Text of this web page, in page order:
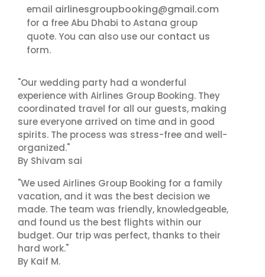
email airlinesgroupbooking@gmail.com
for a free Abu Dhabi to Astana group
quote. You can also use our contact us
form.
"Our wedding party had a wonderful
experience with Airlines Group Booking. They
coordinated travel for all our guests, making
sure everyone arrived on time and in good
spirits. The process was stress-free and well-
organized."
By Shivam sai
"We used Airlines Group Booking for a family
vacation, and it was the best decision we
made. The team was friendly, knowledgeable,
and found us the best flights within our
budget. Our trip was perfect, thanks to their
hard work."
By Kaif M.